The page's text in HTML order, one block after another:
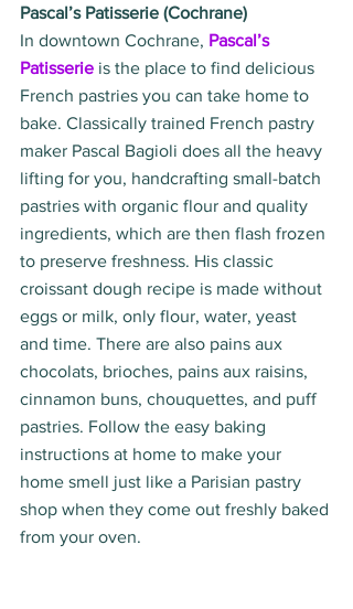
Pascal’s Patisserie (Cochrane)
In downtown Cochrane, Pascal’s
Patisserie is the place to find delicious
French pastries you can take home to
bake. Classically trained French pastry
maker Pascal Bagioli does all the heavy
lifting for you, handcrafting small-batch
pastries with organic flour and quality
ingredients, which are then flash frozen
to preserve freshness. His classic
croissant dough recipe is made without
eggs or milk, only flour, water, yeast
and time. There are also pains aux
chocolats, brioches, pains aux raisins,
cinnamon buns, chouquettes, and puff
pastries. Follow the easy baking
instructions at home to make your
home smell just like a Parisian pastry
shop when they come out freshly baked
from your oven.